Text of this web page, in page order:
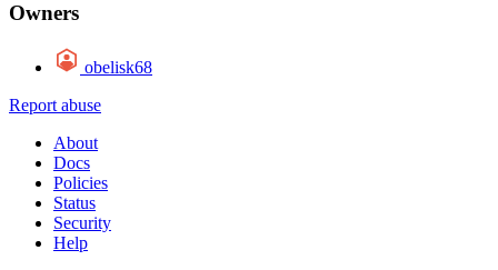
Owners
obelisk68
Report abuse
About
Docs
Policies
Status
Security
Help